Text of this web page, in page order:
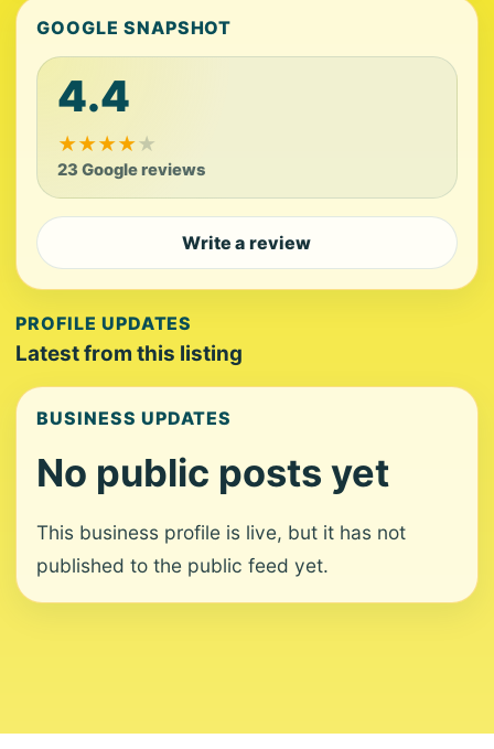
GOOGLE SNAPSHOT
4.4
★★★★★
23 Google reviews
Write a review
PROFILE UPDATES
Latest from this listing
BUSINESS UPDATES
No public posts yet
This business profile is live, but it has not
published to the public feed yet.